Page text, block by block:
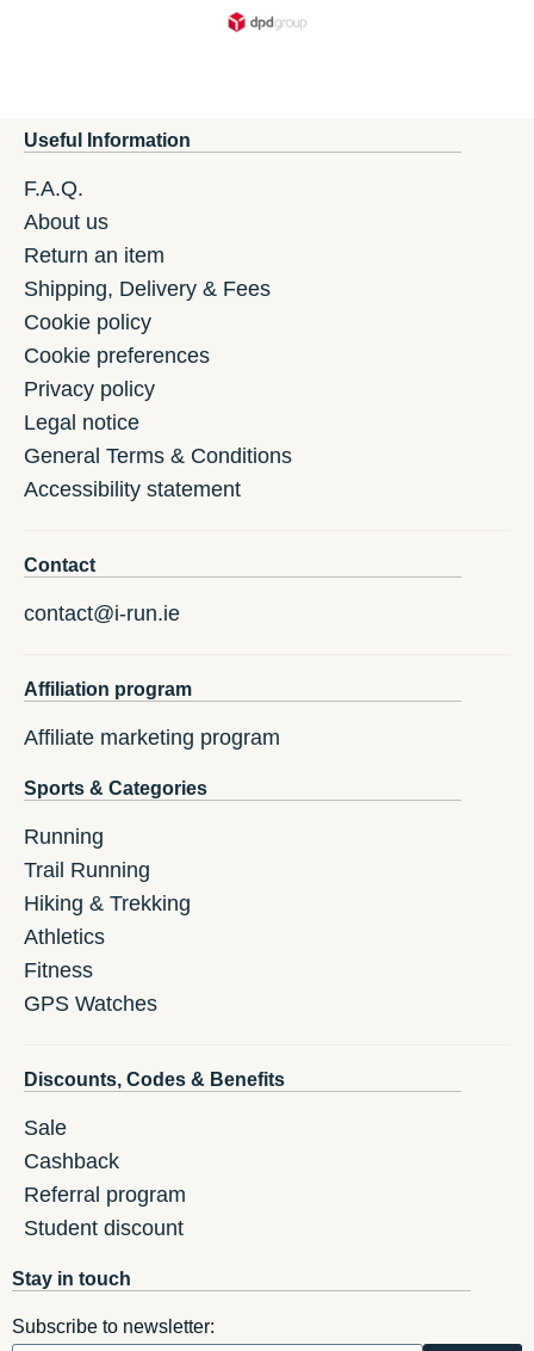
Useful Information
F.A.Q.
About us
Return an item
Shipping, Delivery & Fees
Cookie policy
Cookie preferences
Privacy policy
Legal notice
General Terms & Conditions
Accessibility statement
Contact
contact@i-run.ie
Affiliation program
Affiliate marketing program
Sports & Categories
Running
Trail Running
Hiking & Trekking
Athletics
Fitness
GPS Watches
Discounts, Codes & Benefits
Sale
Cashback
Referral program
Student discount
Stay in touch
Subscribe to newsletter: